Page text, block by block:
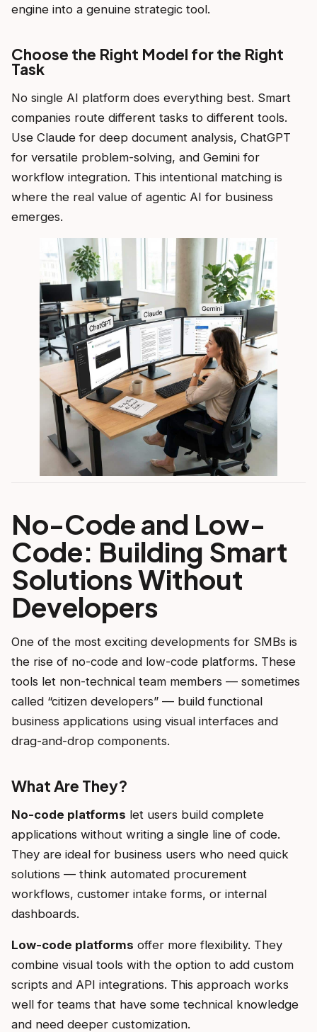
engine into a genuine strategic tool.
Choose the Right Model for the Right
Task
No single AI platform does everything best. Smart
companies route different tasks to different tools.
Use Claude for deep document analysis, ChatGPT
for versatile problem-solving, and Gemini for
workflow integration. This intentional matching is
where the real value of agentic AI for business
emerges.
No-Code and Low-
Code: Building Smart
Solutions Without
Developers
One of the most exciting developments for SMBs is
the rise of no-code and low-code platforms. These
tools let non-technical team members — sometimes
called “citizen developers” — build functional
business applications using visual interfaces and
drag-and-drop components.
What Are They?
No-code platforms let users build complete
applications without writing a single line of code.
They are ideal for business users who need quick
solutions — think automated procurement
workflows, customer intake forms, or internal
dashboards.
Low-code platforms offer more flexibility. They
combine visual tools with the option to add custom
scripts and API integrations. This approach works
well for teams that have some technical knowledge
and need deeper customization.